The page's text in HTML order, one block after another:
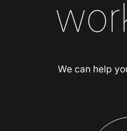
We can help